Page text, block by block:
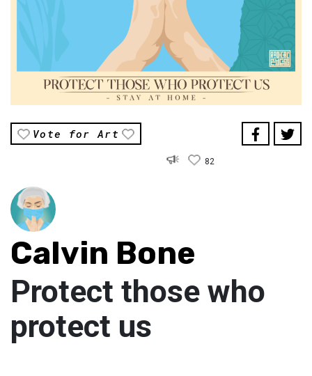
Vote for Art
82
Calvin Bone
Protect those who
protect us